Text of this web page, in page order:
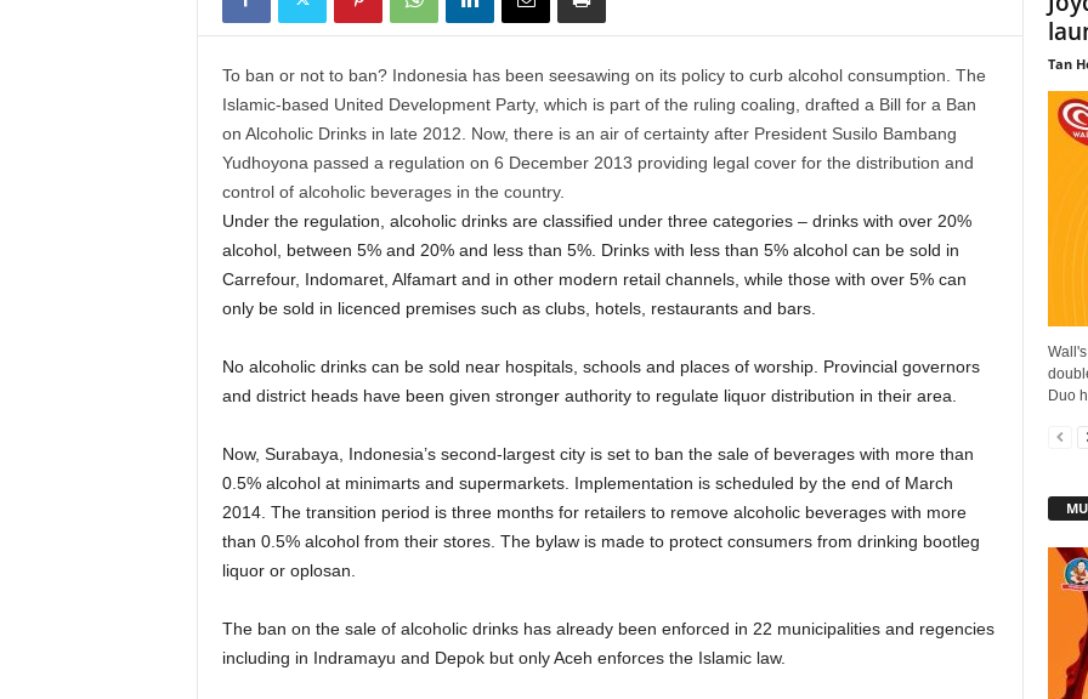
To ban or not to ban? Indonesia has been seesawing on its policy to curb alcohol consumption. The
Islamic-based United Development Party, which is part of the ruling coaling, drafted a Bill for a Ban
on Alcoholic Drinks in late 2012. Now, there is an air of certainty after President Susilo Bambang
Yudhoyona passed a regulation on 6 December 2013 providing legal cover for the distribution and
control of alcoholic beverages in the country.
Under the regulation, alcoholic drinks are classified under three categories – drinks with over 20%
alcohol, between 5% and 20% and less than 5%. Drinks with less than 5% alcohol can be sold in
Carrefour, Indomaret, Alfamart and in other modern retail channels, while those with over 5% can
only be sold in licenced premises such as clubs, hotels, restaurants and bars.
No alcoholic drinks can be sold near hospitals, schools and places of worship. Provincial governors
and district heads have been given stronger authority to regulate liquor distribution in their area.
Now, Surabaya, Indonesia’s second-largest city is set to ban the sale of beverages with more than
0.5% alcohol at minimarts and supermarkets. Implementation is scheduled by the end of March
2014. The transition period is three months for retailers to remove alcoholic beverages with more
than 0.5% alcohol from their stores. The bylaw is made to protect consumers from drinking bootleg
liquor or oplosan.
The ban on the sale of alcoholic drinks has already been enforced in 22 municipalities and regencies
including in Indramayu and Depok but only Aceh enforces the Islamic law.
Tan
Duo